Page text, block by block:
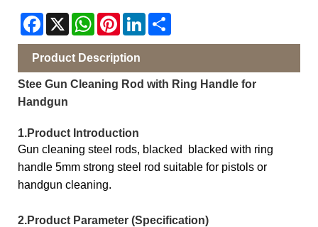
Facebook
X WhatsAppPinterestLinkedIn
Product Description
Stee Gun Cleaning Rod with Ring Handle for
Handgun
1.Product Introduction
Gun cleaning steel rods, blacked blacked with ring
handle 5mm strong steel rod suitable for pistols or
handgun cleaning.
2.Product Parameter (Specification)